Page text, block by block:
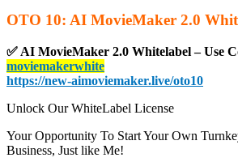
OTO 10: AI MovieMaker 2.0
✅ AI MovieMaker 2.0 Whitelabel – Use
moviemakerwhite
https://new-aimoviemaker.live/oto10
Unlock Our WhiteLabel License
Your Opportunity To Start Your Own
Business, Just like Me!